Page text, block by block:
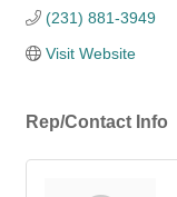
(231) 881-3949
Visit Website
Rep/Contact Info